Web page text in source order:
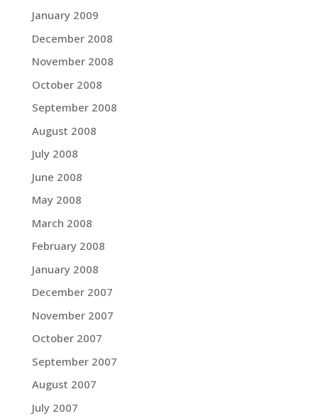
January 2009
December 2008
November 2008
October 2008
September 2008
August 2008
July 2008
June 2008
May 2008
March 2008
February 2008
January 2008
December 2007
November 2007
October 2007
September 2007
August 2007
July 2007